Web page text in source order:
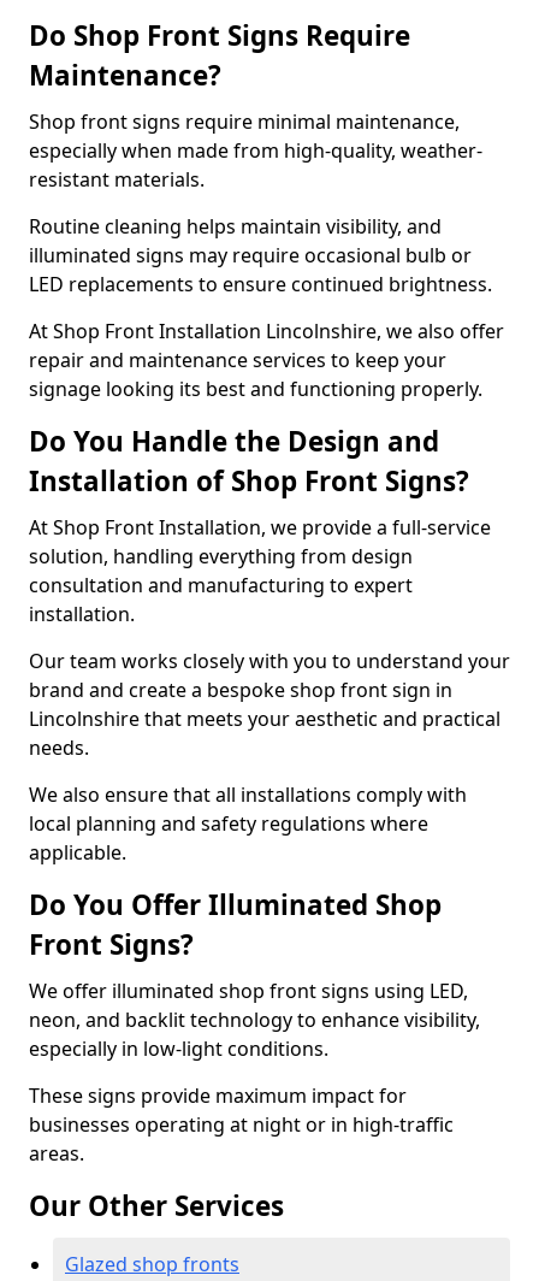
Do Shop Front Signs Require
Maintenance?
Shop front signs require minimal maintenance,
especially when made from high-quality, weather-
resistant materials.
Routine cleaning helps maintain visibility, and
illuminated signs may require occasional bulb or
LED replacements to ensure continued brightness.
At Shop Front Installation Lincolnshire, we also offer
repair and maintenance services to keep your
signage looking its best and functioning properly.
Do You Handle the Design and
Installation of Shop Front Signs?
At Shop Front Installation, we provide a full-service
solution, handling everything from design
consultation and manufacturing to expert
installation.
Our team works closely with you to understand your
brand and create a bespoke shop front sign in
Lincolnshire that meets your aesthetic and practical
needs.
We also ensure that all installations comply with
local planning and safety regulations where
applicable.
Do You Offer Illuminated Shop
Front Signs?
We offer illuminated shop front signs using LED,
neon, and backlit technology to enhance visibility,
especially in low-light conditions.
These signs provide maximum impact for
businesses operating at night or in high-traffic
areas.
Our Other Services
Glazed shop fronts